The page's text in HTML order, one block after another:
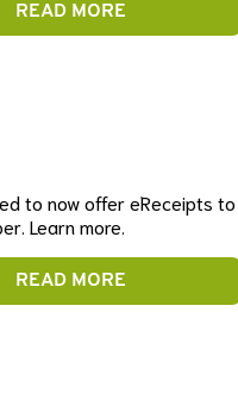
READ MORE
to now offer eReceipts
Learn more.
READ MORE